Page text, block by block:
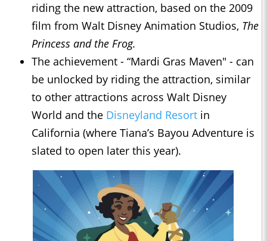
riding the new attraction, based on the 2009
film from Walt Disney Animation Studios, The
Princess and the Frog.
The achievement - “Mardi Gras Maven" - can
be unlocked by riding the attraction, similar
to other attractions across Walt Disney
World and the Disneyland Resort in
California (where Tiana’s Bayou Adventure is
slated to open later this year).